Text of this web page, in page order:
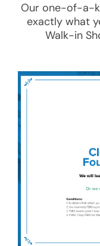
Our one-of-a-
exactly what
Walk-in